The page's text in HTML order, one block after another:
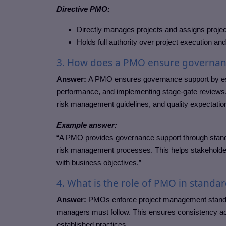
Directive PMO:
Directly manages projects and assigns
Holds full authority over project execution
3. How does a PMO ensure
Answer: A PMO ensures governance support by
performance, and implementing stage-gate
risk management guidelines, and quality
Example answer:
“A PMO provides governance support through
risk management processes. This helps
with business objectives.”
4. What is the role of PMO in
Answer: PMOs enforce project management
managers must follow. This ensures consistency